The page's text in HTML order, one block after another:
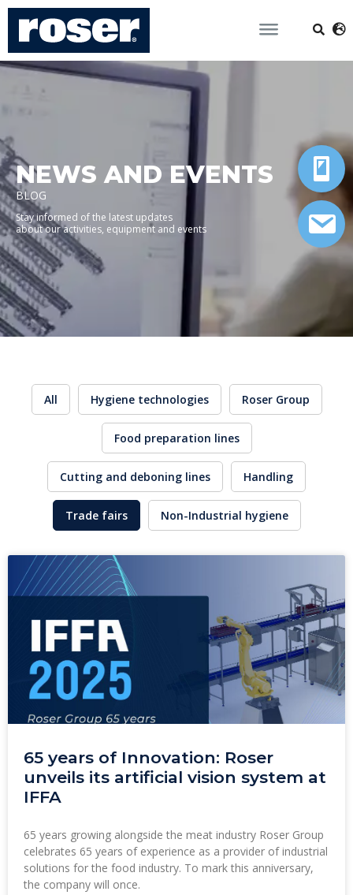
NEWS AND EVENTS
BLOG
Stay informed of the latest updates
about our activities, equipment and events
All Hygiene technologies Roser Group
Food preparation lines
Cutting and deboning lines Handling
Trade fairs Non-Industrial hygiene
65 years of Innovation: Roser
unveils its artificial vision system at
IFFA
65 years growing alongside the meat industry Roser Group
celebrates 65 years of experience as a provider of industrial
solutions for the food industry. To mark this anniversary,
the company will once.